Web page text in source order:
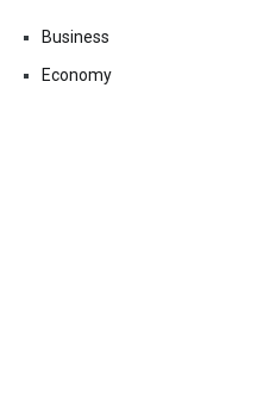
Business
Economy